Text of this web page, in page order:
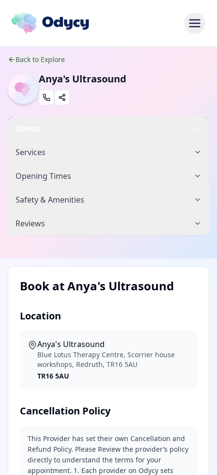
Back to Explore
Anya's Ultrasound
Services
Opening Times
Safety & Amenities
Reviews
Book atAnya's Ultrasound
Location
Anya's Ultrasound
Blue Lotus Therapy Centre, Scorrier house
workshops, Redruth, TR16 5AU
TR16 5AU
Cancellation Policy
This Provider has set their own Cancellation and
Refund Policy. Please Review the provider’s policy
directly to understand the terms for your
appointment. 1. Each provider on Odycy sets